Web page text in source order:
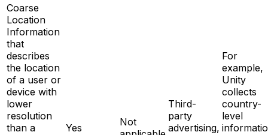
Coarse
Location
Information
that
describes
the location
of a user or
device with
lower
resolution
than a
Yes
Not
Third-
party
advertising,
For
example,
Unity
collects
country-
level